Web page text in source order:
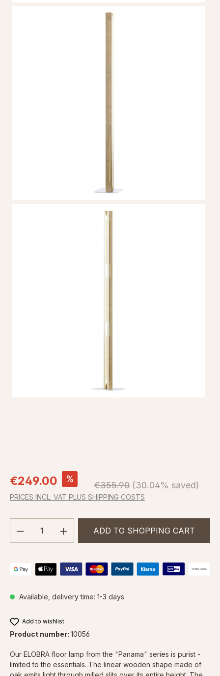
Sale price:
€249.00 %
Regular price:
€355.90 (30.04% saved)
PRICES INCL. VAT PLUS SHIPPING COSTS
Available, delivery time: 1-3 days
Product Quantity: Enter the desired
ADD TO SHOPPING CART
Add to wishlist
Product number: 10056
Our ELOBRA floor lamp from the "Panama" series is purist -
limited to the essentials. The linear wooden shape made of